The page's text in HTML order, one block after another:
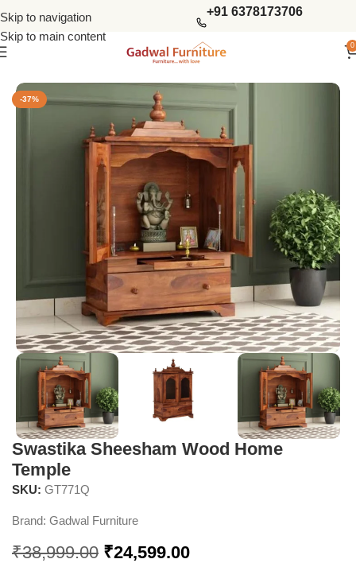
Skip to navigation
Skip to main content
+91 6378173706
0
Home Temples
-37%
Swastika Sheesham Wood Home
Temple
SKU: GT771Q
Brand: Gadwal Furniture
₹38,999.00 ₹24,599.00